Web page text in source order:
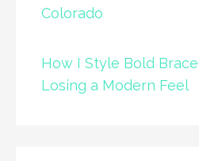
Colorado
How I Style Bold
Losing a Modern Feel